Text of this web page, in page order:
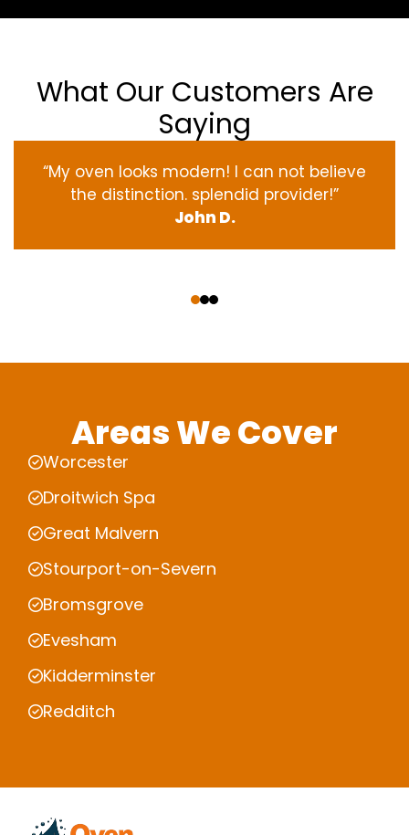
What Our Customers Are
Saying
“My oven looks modern! I can not believe
the distinction. splendid provider!”
John D.
Areas We Cover
Worcester
Droitwich Spa
Great Malvern
Stourport-on-Severn
Bromsgrove
Evesham
Kidderminster
Redditch